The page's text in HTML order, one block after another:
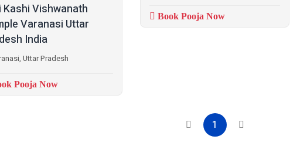
Kashi Vishwanath
Varanasi Uttar
India
Uttar Pradesh
Pooja Now
Book Pooja Now
1